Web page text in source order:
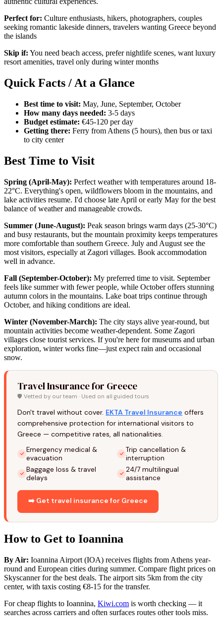
Perfect for: Culture enthusiasts, hikers, photographers, couples
seeking romantic lakeside dinners, travelers wanting Greece beyond
the islands
Skip if: You need beach access, prefer nightlife scenes, want luxury
resort amenities, travel only during winter months
Quick Facts / At a Glance
Best time to visit: May, June, September, October
How many days needed: 3-5 days
Budget estimate: €45-120 per day
Getting there: Ferry from Athens (5 hours), then bus or taxi
to city center
Best Time to Visit
Spring (April-May): Perfect weather with temperatures around 18-
22°C. Everything's open, wildflowers bloom in the mountains, and
lake activities resume. I'd choose late April or early May for the best
balance of weather and manageable crowds.
Summer (June-August): Peak season brings warm days (25-30°C)
and busy restaurants, but the mountain proximity keeps temperatures
more comfortable than southern Greece. July and August see the
most visitors, especially at Zagori villages. Book accommodation
well in advance.
Fall (September-October): My preferred time to visit. September
feels like summer with fewer people, while October offers stunning
autumn colors in the mountains. Lake boat trips continue through
October, and hiking conditions are ideal.
Winter (November-March): The city stays alive year-round, but
mountain activities become weather-dependent. Some Zagori
villages close tourist services. If you're here for museums and urban
exploration, winter works fine—just expect rain and occasional
snow.
Travel Insurance for Greece
🛡️ Vetted by our team · Used on all guided tours
Don't travel without cover. EKTA Travel Insurance offers
comprehensive protection for international visitors to
Greece — competitive rates, all nationalities.
Emergency medical &
evacuation
Trip cancellation &
interruption
Baggage loss & travel
delays
24/7 multilingual
assistance
➡️ Get travel insurance for Greece
How to Get to Ioannina
By Air: Ioannina Airport (IOA) receives flights from Athens year-
round and European cities during summer. Compare flight prices on
Skyscanner for the best deals. The airport sits 5km from the city
center, with taxis costing €8-15 for the transfer.
For cheap flights to Ioannina, Kiwi.com is worth checking — it
searches across carriers and often surfaces routes other tools miss.